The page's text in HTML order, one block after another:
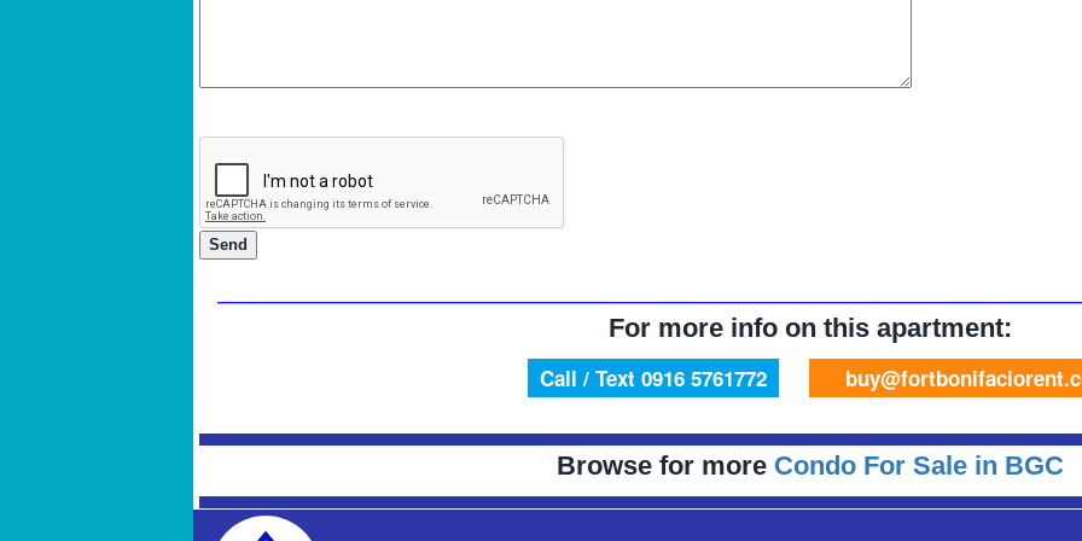
For more info on this apartment:
Call / Text 0916 5761772
Browse for more Condo For Sale in BGC